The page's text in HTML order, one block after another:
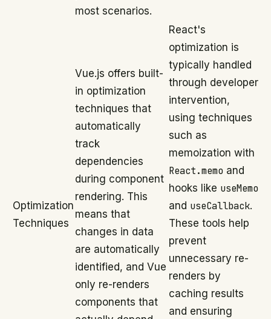
most scenarios.
Optimization
Techniques
Vue.js offers built-
in optimization
techniques that
automatically
track
dependencies
during component
rendering. This
means that
changes in data
are automatically
identified, and Vue
only re-renders
components that
React's
optimization is
typically handled
through developer
intervention,
using techniques
such as
memoization with
React.memo and
hooks like useMemo
and useCallback.
These tools help
prevent
unnecessary re-
renders by
caching results
and ensuring